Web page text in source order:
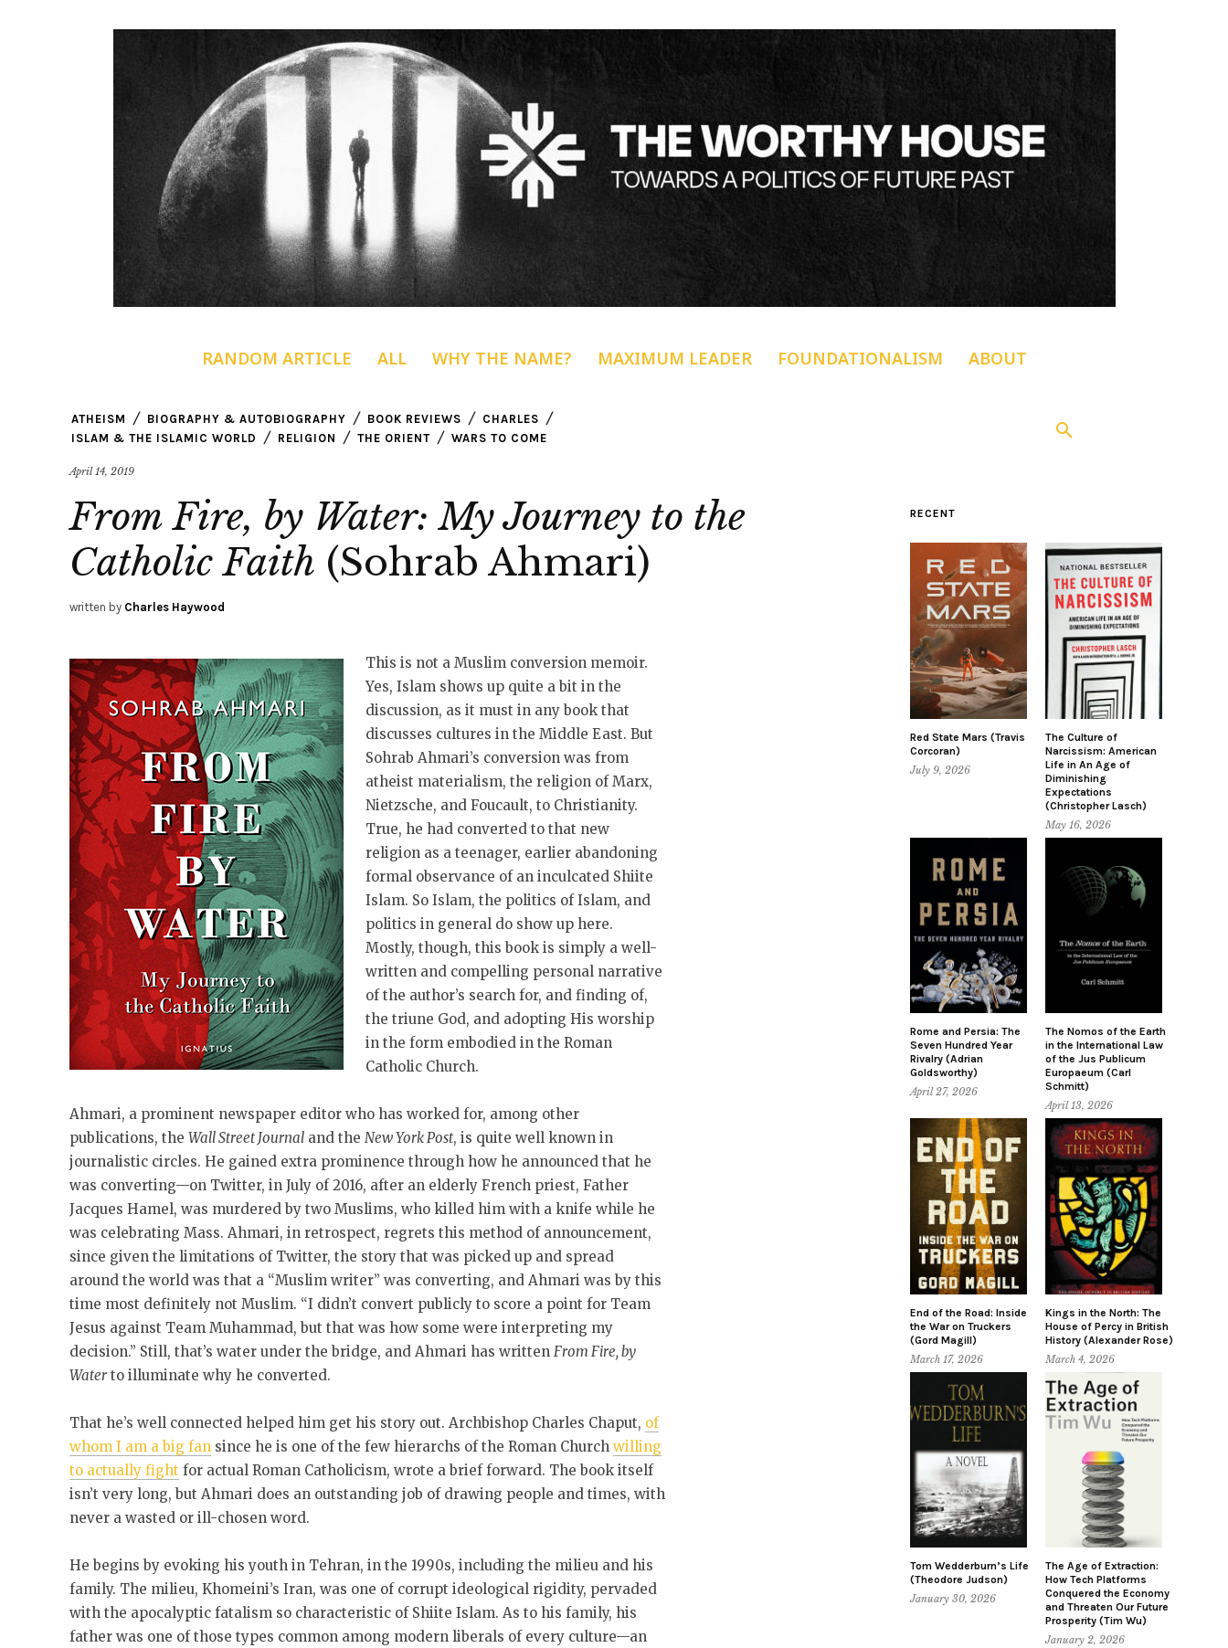
RANDOM ARTICLE ALL WHY THE NAME? MAXIMUM LEADER FOUNDATIONALISM ABOUT
ATHEISM BIOGRAPHY & AUTOBIOGRAPHY BOOK REVIEWS
CHARLES
ISLAM & THE ISLAMIC WORLD
RELIGION THE ORIENT WARS TO COME
April 14, 2019
From Fire, by Water: My Journey to the
Catholic Faith (Sohrab Ahmari)
written by Charles Haywood
This is not a Muslim conversion memoir.
Yes, Islam shows up quite a bit in the
discussion, as it must in any book that
discusses cultures in the Middle East. But
Sohrab Ahmari’s conversion was from
atheist materialism, the religion of Marx,
Nietzsche, and Foucault, to Christianity.
True, he had converted to that new
religion as a teenager, earlier abandoning
formal observance of an inculcated Shiite
Islam. So Islam, the politics of Islam, and
politics in general do show up here.
Mostly, though, this book is simply a well-
written and compelling personal narrative
of the author’s search for, and finding of,
the triune God, and adopting His worship
in the form embodied in the Roman
Catholic Church.
Ahmari, a prominent newspaper editor who has worked for, among other
publications, the Wall Street Journal and the New York Post, is quite well known in
journalistic circles. He gained extra prominence through how he announced that he
was converting—on Twitter, in July of 2016, after an elderly French priest, Father
Jacques Hamel, was murdered by two Muslims, who killed him with a knife while he
was celebrating Mass. Ahmari, in retrospect, regrets this method of announcement,
since given the limitations of Twitter, the story that was picked up and spread
around the world was that a “Muslim writer” was converting, and Ahmari was by this
time most definitely not Muslim. “I didn’t convert publicly to score a point for Team
Jesus against Team Muhammad, but that was how some were interpreting my
decision.” Still, that’s water under the bridge, and Ahmari has written From Fire, by
Waterto illuminate why he converted.
That he’s well connected helped him get his story out. Archbishop Charles Chaput, of
whom I am a big fan since he is one of the few hierarchs of the Roman Church willing
to actually fight for actual Roman Catholicism, wrote a brief forward. The book itself
isn’t very long, but Ahmari does an outstanding job of drawing people and times, with
never a wasted or ill-chosen word.
He begins by evoking his youth in Tehran, in the 1990s, including the milieu and his
family. The milieu, Khomeini’s Iran, was one of corrupt ideological rigidity, pervaded
with the apocalyptic fatalism so characteristic of Shiite Islam. As to his family, his
father was one of those types common among modern liberals of every culture—an
RECENT
Red State Mars (Travis
Corcoran)
July 9, 2026
The Culture of
Narcissism: American
Life in An Age of
Diminishing
Expectations
(Christopher Lasch)
May 16, 2026
Rome and Persia: The
Seven Hundred Year
Rivalry (Adrian
Goldsworthy)
April 27, 2026
The Nomos of the Earth
in the International Law
of the Jus Publicum
Europaeum (Carl
Schmitt)
April 13, 2026
End of the Road: Inside
the War on Truckers
(Gord Magill)
March 17, 2026
Kings in the North: The
House of Percy in British
History (Alexander Rose)
March 4, 2026
Tom Wedderburn’s Life
(Theodore Judson)
January 30, 2026
The Age of Extraction:
How Tech Platforms
Conquered the Economy
and Threaten Our Future
Prosperity (Tim Wu)
January 2, 2026